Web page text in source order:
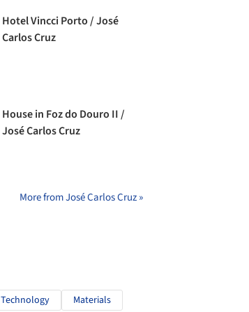
Hotel Vincci Porto / José
Carlos Cruz
House in Foz do Douro II /
José Carlos Cruz
More from José Carlos Cruz »
Technology Materials